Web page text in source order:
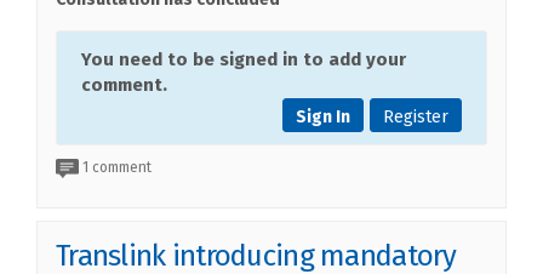
You need to be signed in to add your
comment.
Register
Sign In
1 comment
Translink introducing mandatory